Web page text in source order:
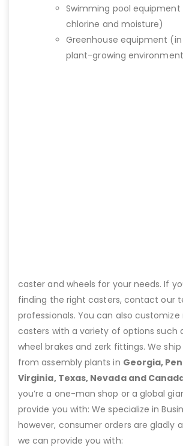
Swimming pool
chlorine and moisture)
Greenhouse equipment
plant-growing
caster and wheels for your needs. If
finding the right casters, contact our
professionals. You can also
casters with a variety of options such
wheel brakes and zerk fittings. We
from assembly plants in Georgia,
Virginia, Texas, Nevada and
you’re a one-man shop or a global
provide you with: We specialize in
however, consumer orders are gladly
we can provide you with: